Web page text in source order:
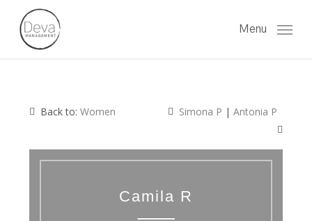
main
Menu
Back to: Women Simona P |Antonia P
Camila R